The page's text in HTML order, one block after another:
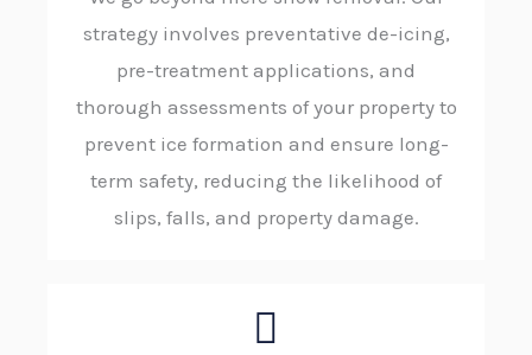
strategy involves preventative de-icing,
pre-treatment applications, and
thorough assessments of your property to
prevent ice formation and ensure long-
term safety, reducing the likelihood of
slips, falls, and property damage.